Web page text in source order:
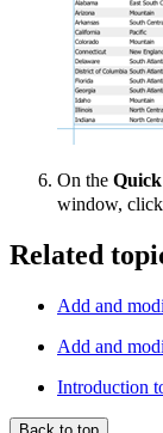
On the
window,
Related
Add and
Add and
Introduction